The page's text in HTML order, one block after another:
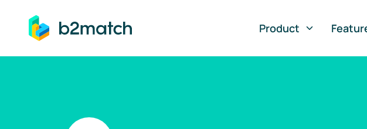
to main content
Product